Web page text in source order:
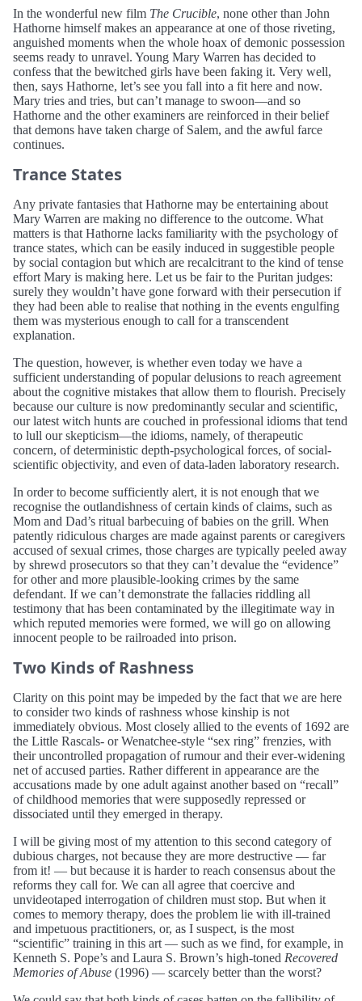
In the wonderful new film The Crucible, none other than John
Hathorne himself makes an appearance at one of those riveting,
anguished moments when the whole hoax of demonic possession
seems ready to unravel. Young Mary Warren has decided to
confess that the bewitched girls have been faking it. Very well,
then, says Hathorne, let’s see you fall into a fit here and now.
Mary tries and tries, but can’t manage to swoon—and so
Hathorne and the other examiners are reinforced in their belief
that demons have taken charge of Salem, and the awful farce
continues.
Trance States
Any private fantasies that Hathorne may be entertaining about
Mary Warren are making no difference to the outcome. What
matters is that Hathorne lacks familiarity with the psychology of
trance states, which can be easily induced in suggestible people
by social contagion but which are recalcitrant to the kind of tense
effort Mary is making here. Let us be fair to the Puritan judges:
surely they wouldn’t have gone forward with their persecution if
they had been able to realise that nothing in the events engulfing
them was mysterious enough to call for a transcendent
explanation.
The question, however, is whether even today we have a
sufficient understanding of popular delusions to reach agreement
about the cognitive mistakes that allow them to flourish. Precisely
because our culture is now predominantly secular and scientific,
our latest witch hunts are couched in professional idioms that tend
to lull our skepticism—the idioms, namely, of therapeutic
concern, of deterministic depth-psychological forces, of social-
scientific objectivity, and even of data-laden laboratory research.
In order to become sufficiently alert, it is not enough that we
recognise the outlandishness of certain kinds of claims, such as
Mom and Dad’s ritual barbecuing of babies on the grill. When
patently ridiculous charges are made against parents or caregivers
accused of sexual crimes, those charges are typically peeled away
by shrewd prosecutors so that they can’t devalue the “evidence”
for other and more plausible-looking crimes by the same
defendant. If we can’t demonstrate the fallacies riddling all
testimony that has been contaminated by the illegitimate way in
which reputed memories were formed, we will go on allowing
innocent people to be railroaded into prison.
Two Kinds of Rashness
Clarity on this point may be impeded by the fact that we are here
to consider two kinds of rashness whose kinship is not
immediately obvious. Most closely allied to the events of 1692 are
the Little Rascals- or Wenatchee-style “sex ring” frenzies, with
their uncontrolled propagation of rumour and their ever-widening
net of accused parties. Rather different in appearance are the
accusations made by one adult against another based on “recall”
of childhood memories that were supposedly repressed or
dissociated until they emerged in therapy.
I will be giving most of my attention to this second category of
dubious charges, not because they are more destructive — far
from it! — but because it is harder to reach consensus about the
reforms they call for. We can all agree that coercive and
unvideotaped interrogation of children must stop. But when it
comes to memory therapy, does the problem lie with ill-trained
and impetuous practitioners, or, as I suspect, is the most
“scientific” training in this art — such as we find, for example, in
Kenneth S. Pope’s and Laura S. Brown’s high-toned Recovered
Memories of Abuse (1996) — scarcely better than the worst?